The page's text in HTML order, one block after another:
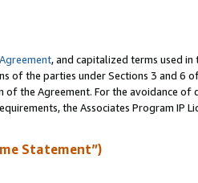
, and capitalized terms used in
of the parties under Sections 3 and 6
of the Agreement. For the avoidance of
the Associates Program IP
Statement”)